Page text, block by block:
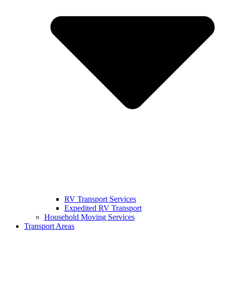
RV Transport Services
Expedited RV Transport
Household Moving Services
Transport Areas